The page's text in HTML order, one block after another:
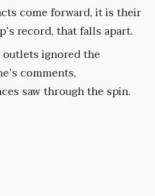
come forward, it is their
record, that falls apart.
ignored the
comments,
saw through the spin.